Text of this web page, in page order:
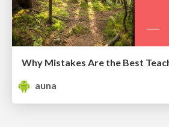
auna